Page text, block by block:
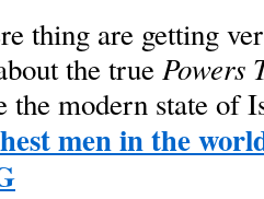
thing are getting
the true Powers
the modern state of
men in the